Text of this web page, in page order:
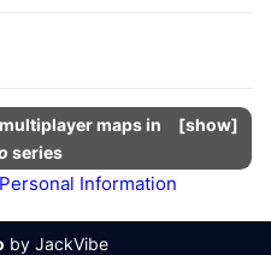
show
maps in
series
Information
by JackVibe